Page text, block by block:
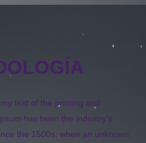
text of the printing and
has been the industry’s
the 1500s, when an unknown